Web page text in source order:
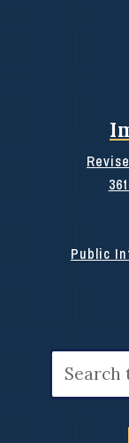
Public
for: